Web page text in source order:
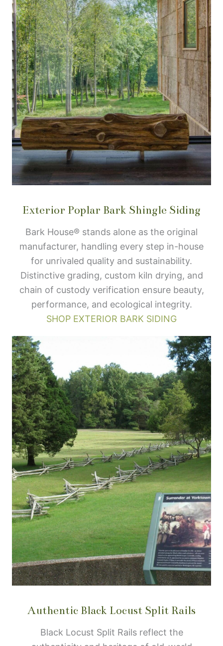
Exterior Poplar Bark Shingle Siding
Bark House® stands alone as the original
manufacturer, handling every step in-house
for unrivaled quality and sustainability.
Distinctive grading, custom kiln drying, and
chain of custody verification ensure beauty,
performance, and ecological integrity.
SHOP EXTERIOR BARK SIDING
Authentic Black Locust Split Rails
Black Locust Split Rails reflect the